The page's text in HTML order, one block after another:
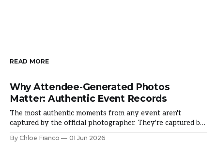
READ MORE
Why Attendee-Generated Photos
Matter: Authentic Event Records
The most authentic moments from any event aren't
captured by the official photographer. They're captured by
By Chloe Franco 01 Jun 2026